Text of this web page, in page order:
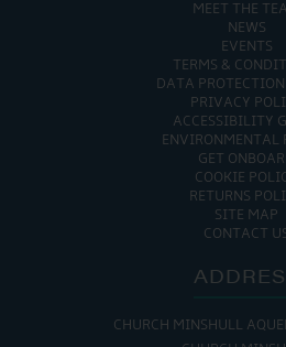
MEET THE
NEWS
EVENTS
TERMS &
DATA
PRIVACY
ACCESSIBILITY
ENVIRONMENTAL
GET
COOKIE
RETURNS
SITE MAP
CONTACT
CHURCH MINSHULL